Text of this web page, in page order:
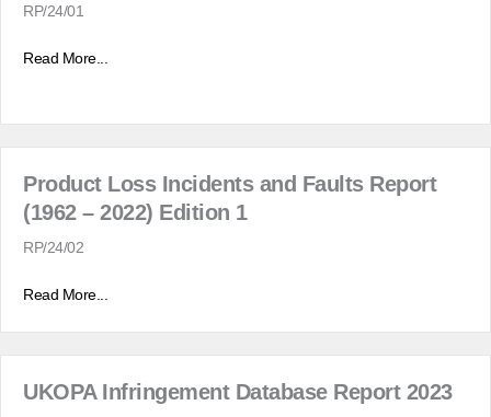
RP/24/01
Read More...
Product Loss Incidents and Faults Report
(1962 – 2022) Edition 1
RP/24/02
Read More...
UKOPA Infringement Database Report 2023